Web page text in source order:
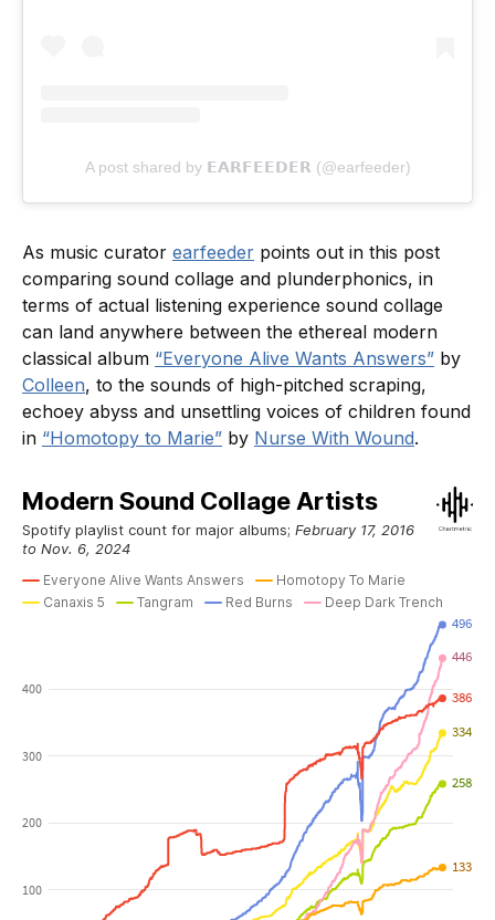
A post shared by 𝗘𝗔𝗥𝗙𝗘𝗘𝗗𝗘𝗥 (@earfeeder)
As music curator earfeeder points out in this post
comparing sound collage and plunderphonics, in
terms of actual listening experience sound collage
can land anywhere between the ethereal modern
classical album “Everyone Alive Wants Answers” by
Colleen, to the sounds of high-pitched scraping,
echoey abyss and unsettling voices of children found
in “Homotopy to Marie” by Nurse With Wound.